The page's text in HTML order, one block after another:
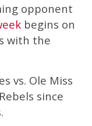
opponent
begins on
with the
vs. Ole Miss
since